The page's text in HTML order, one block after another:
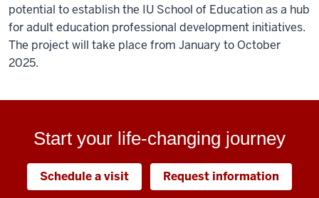
potential to establish the IU School of Education as a hub
for adult education professional development initiatives.
The project will take place from January to October
2025.
Start your life-changing journey
Schedule a visit Request information